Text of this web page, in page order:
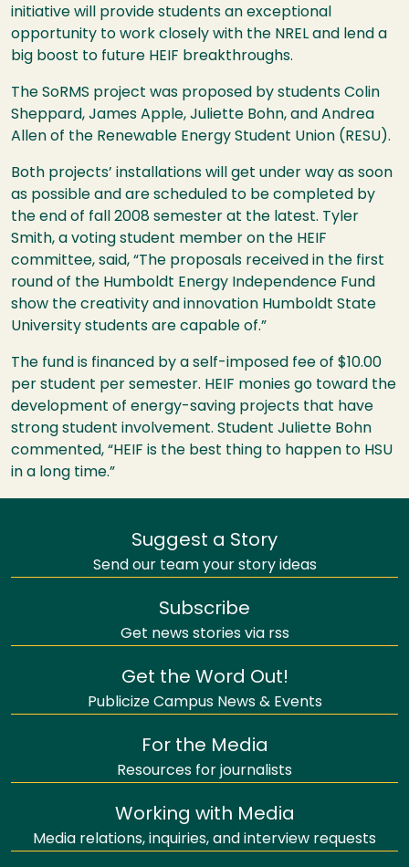
initiative will provide students an exceptional
opportunity to work closely with the NREL and lend a
big boost to future HEIF breakthroughs.
The SoRMS project was proposed by students Colin
Sheppard, James Apple, Juliette Bohn, and Andrea
Allen of the Renewable Energy Student Union (RESU).
Both projects’ installations will get under way as soon
as possible and are scheduled to be completed by
the end of fall 2008 semester at the latest. Tyler
Smith, a voting student member on the HEIF
committee, said, “The proposals received in the first
round of the Humboldt Energy Independence Fund
show the creativity and innovation Humboldt State
University students are capable of.”
The fund is financed by a self-imposed fee of $10.00
per student per semester. HEIF monies go toward the
development of energy-saving projects that have
strong student involvement. Student Juliette Bohn
commented, “HEIF is the best thing to happen to HSU
in a long time.”
Suggest a Story
Send our team your story ideas
Subscribe
Get news stories via rss
Get the Word Out!
Publicize Campus News & Events
For the Media
Resources for journalists
Working with Media
Media relations, inquiries, and interview requests